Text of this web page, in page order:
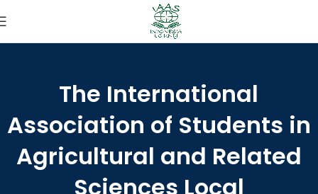
The International
Association of Students in
Agricultural and Related
Sciences Local